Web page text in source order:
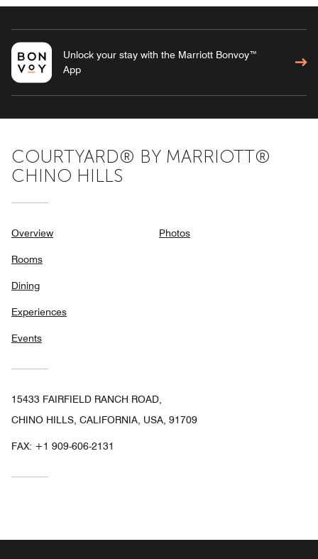
Unlock your stay with the Marriott Bonvoy™
App
COURTYARD® BY MARRIOTT®
CHINO HILLS
Overview
Rooms
Dining
Experiences
Events
Photos
15433 FAIRFIELD RANCH ROAD,
CHINO HILLS, CALIFORNIA, USA, 91709
FAX: +1 909-606-2131